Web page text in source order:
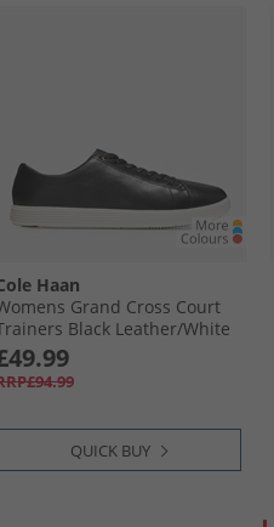
Haan
Grand Cross Court
Black Leather/​White
Leather- White
QUICK BUY